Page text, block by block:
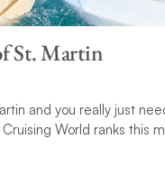
St. Martin
and you really just
World ranks this